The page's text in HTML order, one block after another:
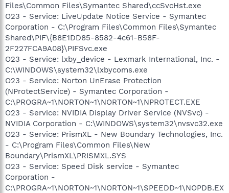
Files\Common Files\Symantec Shared\ccSvcHst.exe
O23 - Service: LiveUpdate Notice Service - Symantec
Corporation - C:\Program Files\Common Files\Symantec
Shared\PIF\{B8E1DD85-8582-4c61-B58F-
2F227FCA9A08}\PIFSvc.exe
O23 - Service: lxby_device - Lexmark International, Inc. -
C:\WINDOWS\system32\lxbycoms.exe
O23 - Service: Norton UnErase Protection
(NProtectService) - Symantec Corporation -
C:\PROGRA~1\NORTON~1\NORTON~1\NPROTECT.EXE
O23 - Service: NVIDIA Display Driver Service (NVSvc) -
NVIDIA Corporation - C:\WINDOWS\system32\nvsvc32.exe
O23 - Service: PrismXL - New Boundary Technologies, Inc.
- C:\Program Files\Common Files\New
Boundary\PrismXL\PRISMXL.SYS
O23 - Service: Speed Disk service - Symantec
Corporation -
C:\PROGRA~1\NORTON~1\NORTON~1\SPEEDD~1\NOPDB.EX